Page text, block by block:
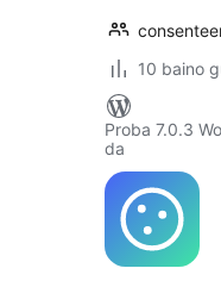
10 baino
Proba 7.0.3
da